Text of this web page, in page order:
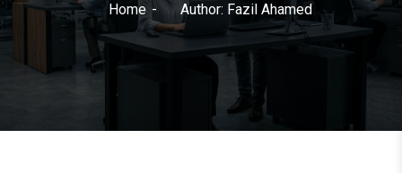
Home Author: Fazil Ahamed